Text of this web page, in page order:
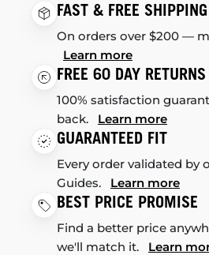
FAST & FREE SHIPPING
On orders over $200 —
Learn more
FREE 60 DAY RETURNS
100% satisfaction
back. Learn more
GUARANTEED FIT
Every order validated by
Guides. Learn more
BEST PRICE PROMISE
Find a better price
we'll match it. Learn